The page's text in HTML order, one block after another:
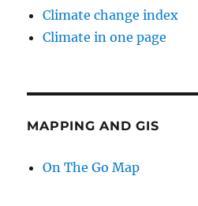
Climate change index
Climate in one page
MAPPING AND GIS
On The Go Map